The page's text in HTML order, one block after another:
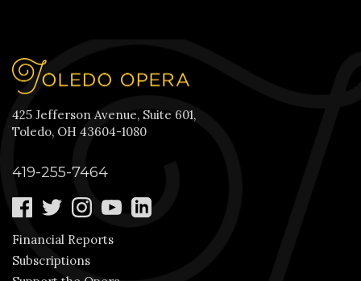
425 Jefferson Avenue, Suite 601,
Toledo, OH 43604-1080
419-255-7464
Financial Reports
Subscriptions